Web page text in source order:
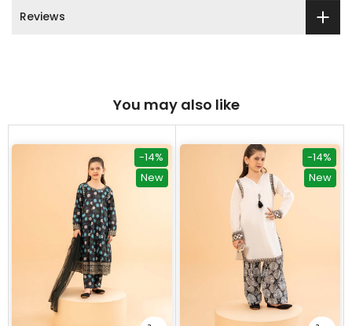
Reviews
You may also like
-14%
New
-14%
New